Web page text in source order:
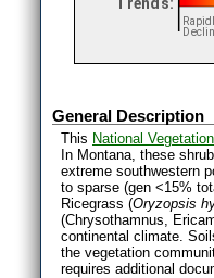
General Description
This National
In Montana, these
extreme southwestern
to sparse (gen <15%
Ricegrass (Oryzopsis
(Chrysothamnus,
continental climate.
the vegetation
requires additional